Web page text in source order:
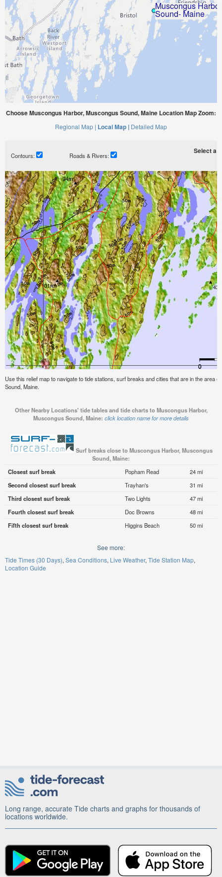
Choose Muscongus Harbor, Muscongus Sound, Maine Location Map Zoom:
Regional Map | Local Map | Detailed Map
Contours: Roads & Rivers:
Select a
Use this relief map to navigate to tide stations, surf breaks and cities that are in the area
Sound, Maine.
Other Nearby Locations' tide tables and tide charts to Muscongus Harbor,
Muscongus Sound, Maine: click location name for more details
Surf breaks close to Muscongus Harbor, Muscongus
Sound, Maine:
Closest surf break
Popham Read
24 mi
Second closest surf break
Trayhan's
31 mi
Third closest surf break
Two Lights
47 mi
Fourth closest surf break
Doc Browns
48 mi
Fifth closest surf break
Higgins Beach 50 mi
See more:
Tide Times (30 Days) Sea Conditions Live Weather Tide Station Map
Location Guide
Long range, accurate Tide charts and graphs for thousands of
locations worldwide.